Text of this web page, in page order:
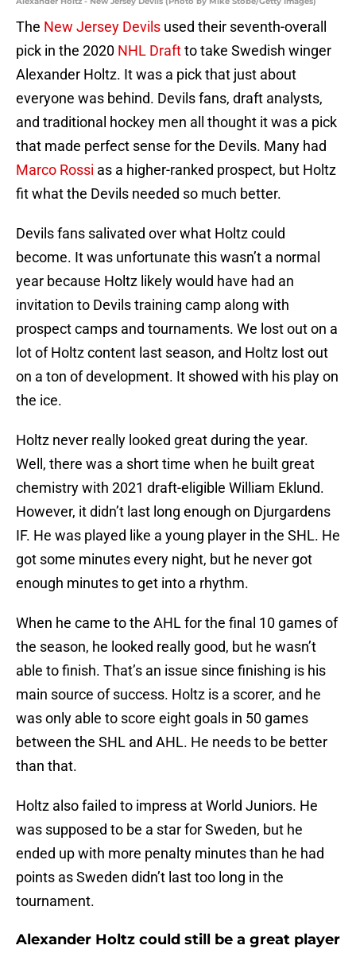
The New Jersey Devils used their seventh-overall
pick in the 2020 NHL Draftto take Swedish winger
Alexander Holtz. It was a pick that just about
everyone was behind. Devils fans, draft analysts,
and traditional hockey men all thought it was a pick
that made perfect sense for the Devils. Many had
Marco Rossi as a higher-ranked prospect, but Holtz
fit what the Devils needed so much better.
Devils fans salivated over what Holtz could
become. It was unfortunate this wasn’t a normal
year because Holtz likely would have had an
invitation to Devils training camp along with
prospect camps and tournaments. We lost out on a
lot of Holtz content last season, and Holtz lost out
on a ton of development. It showed with his play on
the ice.
Holtz never really looked great during the year.
Well, there was a short time when he built great
chemistry with 2021 draft-eligible William Eklund.
However, it didn’t last long enough on Djurgardens
IF. He was played like a young player in the SHL. He
got some minutes every night, but he never got
enough minutes to get into a rhythm.
When he came to the AHL for the final 10 games of
the season, he looked really good, but he wasn’t
able to finish. That’s an issue since finishing is his
main source of success. Holtz is a scorer, and he
was only able to score eight goals in 50 games
between the SHL and AHL. He needs to be better
than that.
Holtz also failed to impress at World Juniors. He
was supposed to be a star for Sweden, but he
ended up with more penalty minutes than he had
points as Sweden didn’t last too long in the
tournament.
Alexander Holtz could still be a great player